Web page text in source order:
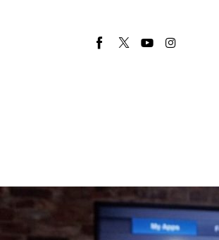
Startup Resources
interviews